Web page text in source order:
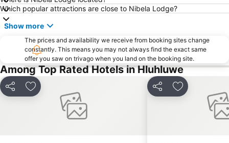
Which popular attractions are close to Nibela Lodge?
Show more
The prices and availability we receive from booking sites change
constantly. This means you may not always find the exact same
offer you saw on trivago when you land on the booking site.
Among Top Rated Hotels in Hluhluwe
Share Add to favorites Share Add to